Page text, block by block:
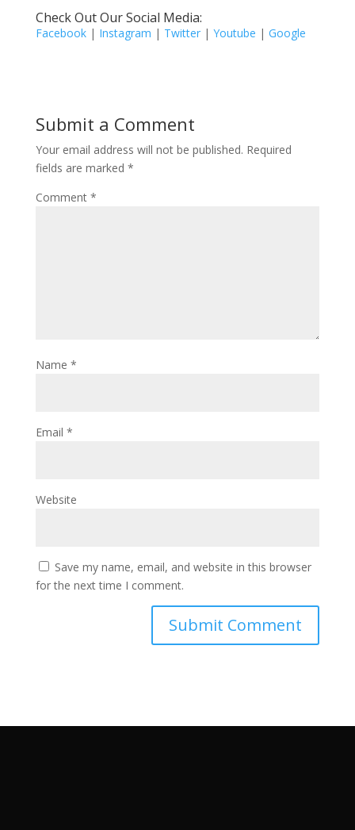
Check Out Our Social Media:
Facebook| Instagram | Twitter| Youtube | Google
Submit a Comment
Your email address will not be published. Required
fields are marked *
Comment *
Name *
Email *
Website
Save my name, email, and website in this browser
for the next time I comment.